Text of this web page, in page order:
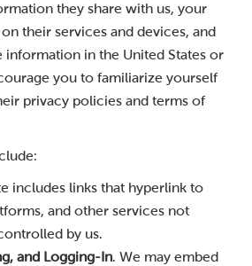
they share with us, your
their services and devices, and
information in the United States or
you to familiarize yourself
privacy policies and terms of
includes links that hyperlink to
and other services not
by us.
and Logging-In. We may embed